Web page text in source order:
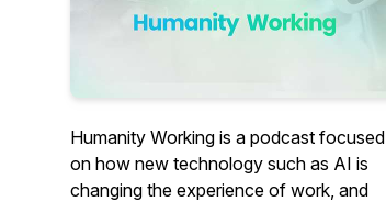
Humanity Working is a podcast focused
on how new technology such as AI is
changing the experience of work, and